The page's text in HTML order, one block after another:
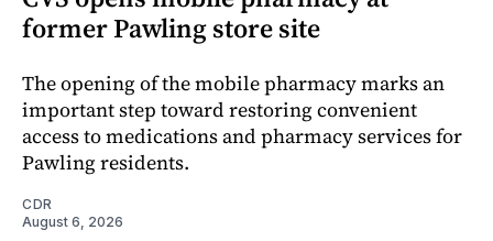
former Pawling store site
The opening of the mobile pharmacy marks an
important step toward restoring convenient
access to medications and pharmacy services for
Pawling residents.
CDR
August 6, 2026